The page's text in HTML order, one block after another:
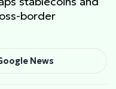
border
News